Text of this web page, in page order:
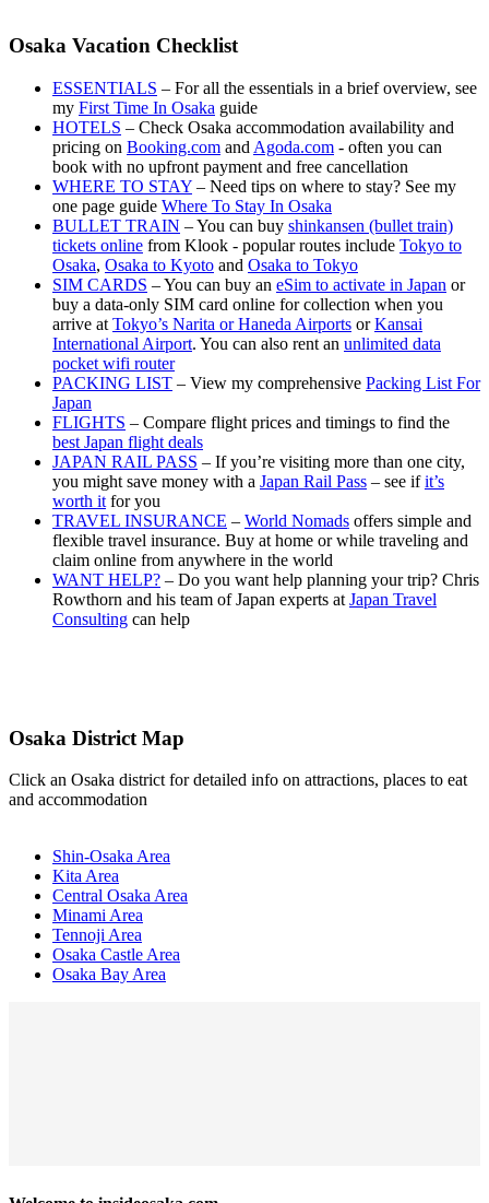
Osaka Vacation Checklist
ESSENTIALS – For all the essentials in a brief overview, see
my First Time In Osaka guide
HOTELS – Check Osaka accommodation availability and
pricing on Booking.com and Agoda.com - often you can
book with no upfront payment and free cancellation
WHERE TO STAY – Need tips on where to stay? See my
one page guide Where To Stay In Osaka
BULLET TRAIN – You can buy shinkansen (bullet train)
tickets online from Klook - popular routes include Tokyo to
Osaka, Osaka to Kyoto and Osaka to Tokyo
SIM CARDS – You can buy an eSim to activate in Japan or
buy a data-only SIM card online for collection when you
arrive at Tokyo’s Narita or Haneda Airports orKansai
International Airport. You can also rent an unlimited data
pocket wifi router
PACKING LIST – View my comprehensive Packing List For
Japan
FLIGHTS – Compare flight prices and timings to find the
best Japan flight deals
JAPAN RAIL PASS – If you’re visiting more than one city,
you might save money with a Japan Rail Pass – see ifit’s
worth it for you
TRAVEL INSURANCE – World Nomads offers simple and
flexible travel insurance. Buy at home or while traveling and
claim online from anywhere in the world
WANT HELP? – Do you want help planning your trip? Chris
Rowthorn and his team of Japan experts at Japan Travel
Consulting can help
Osaka District Map
Click an Osaka district for detailed info on attractions, places to eat
and accommodation
Shin-Osaka Area
Kita Area
Central Osaka Area
Minami Area
Tennoji Area
Osaka Castle Area
Osaka Bay Area